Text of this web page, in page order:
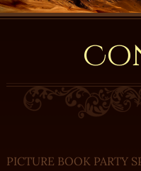
PICTURE BOOK PARTY